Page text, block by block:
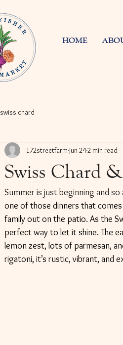
HOME
swiss chard
Swiss Chard
172streetfarm Jun 242 min read
Summer is just beginning and
one of those dinners that
family out on the patio. As the
perfect way to let it shine. The
lemon zest, lots of parmesan,
rigatoni, it’s rustic, vibrant, and